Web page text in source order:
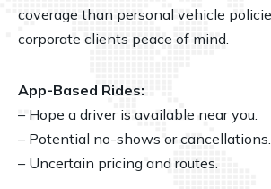
coverage than personal vehicle
corporate clients peace of mind.
App-Based Rides:
– Hope a driver is available near you.
– Potential no-shows or cancellations.
– Uncertain pricing and routes.